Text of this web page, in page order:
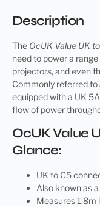
Description
The OcUK Value UK
need to power a
projectors, and even
Commonly referred to
equipped with a UK
flow of power
OcUK Value
Glance:
UK to C5
Also known as
Measures 1.8m